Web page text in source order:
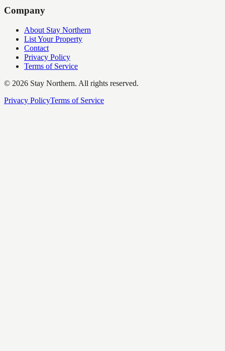
Company
About Stay Northern
List Your Property
Contact
Privacy Policy
Terms of Service
© 2026 Stay Northern. All rights reserved.
Privacy PolicyTerms of Service